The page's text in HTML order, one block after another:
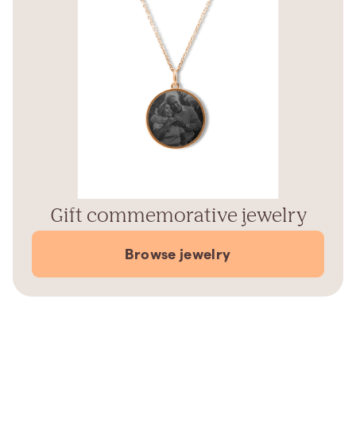
Gift commemorative jewelry
Browse jewelry